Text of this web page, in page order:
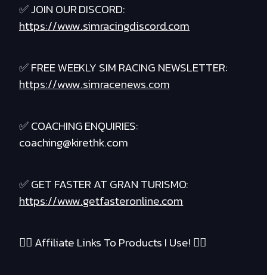
✅ JOIN OUR DISCORD:
https://www.simracingdiscord.com
✅ FREE WEEKLY SIM RACING NEWSLETTER:
https://www.simracenews.com
✅ COACHING ENQUIRIES:
coaching@kirethk.com
✅ GET FASTER AT GRAN TURISMO:
https://www.getfasteronline.com
❤️‍🔥 Affiliate Links To Products I Use! ❤️‍🔥